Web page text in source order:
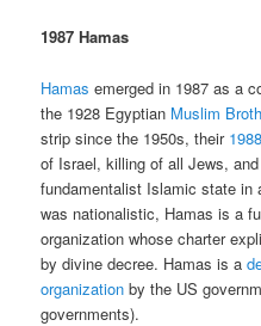
1987 Hamas
Hamas emerged in 1987 as a
the 1928 Egyptian Muslim
strip since the 1950s, their
of Israel, killing of all Jews,
fundamentalist Islamic state in
was nationalistic, Hamas is a
organization whose charter
by divine decree. Hamas is a
organization by the US
governments).